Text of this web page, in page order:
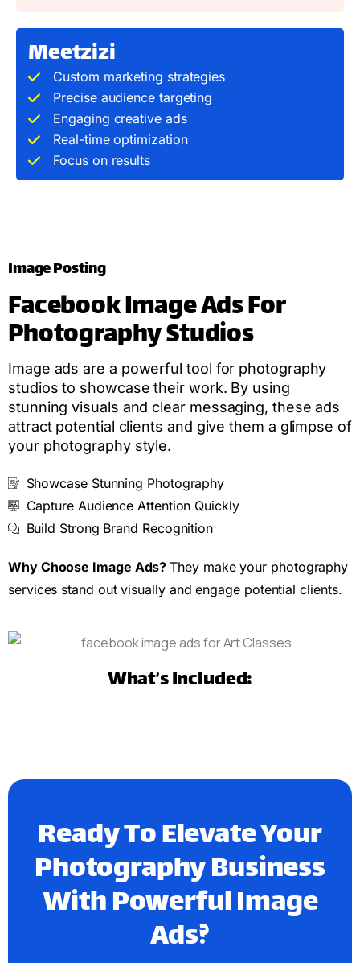
Meetzizi
Custom marketing strategies
Precise audience targeting
Engaging creative ads
Real-time optimization
Focus on results
Image Posting
Facebook Image Ads For
Photography Studios
Image ads are a powerful tool for photography
studios to showcase their work. By using
stunning visuals and clear messaging, these ads
attract potential clients and give them a glimpse of
your photography style.
Showcase Stunning Photography
Capture Audience Attention Quickly
Build Strong Brand Recognition
Why Choose Image Ads?They make your photography
services stand out visually and engage potential clients.
What’s Included:
Ready To Elevate Your
Photography Business
With Powerful Image
Ads?